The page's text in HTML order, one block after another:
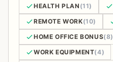
HEALTH PLAN (11)
REMOTE WORK(10)
HOME OFFICE BONUS(8)
WORK EQUIPMENT(4)